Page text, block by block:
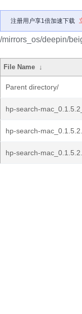
注册用户享1倍加速下载
/mirrors_os/deepin/
File Name ↓
Parent directory/
hp-search-
hp-search-
hp-search-